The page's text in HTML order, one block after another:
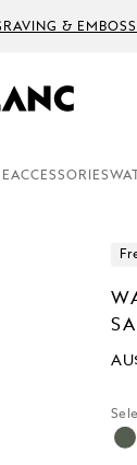
&
ACCESSORIES